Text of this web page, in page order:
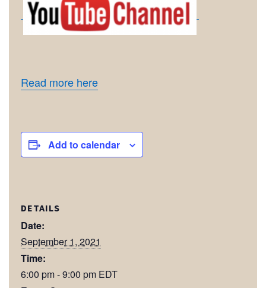
Read more here
Add to calendar
DETAILS
Date:
September 1, 2021
Time:
6:00 pm - 9:00 pm EDT